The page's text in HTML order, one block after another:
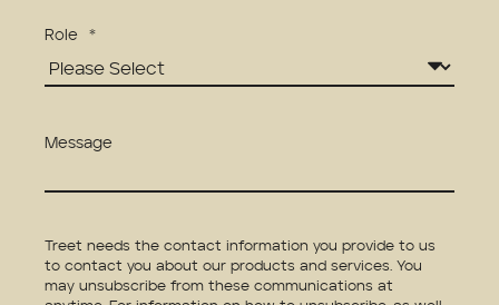
Role *
Message
Treet needs the contact information you provide to us
to contact you about our products and services. You
may unsubscribe from these communications at